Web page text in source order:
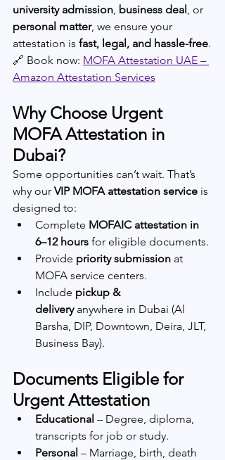
university admission, business deal, or
personal matter, we ensure your
attestation is fast, legal, and hassle-free.
🔗 Book now: MOFA Attestation UAE –
Amazon Attestation Services
Why Choose Urgent
MOFA Attestation in
Dubai?
Some opportunities can’t wait. That’s
why our VIP MOFA attestation service is
designed to:
Complete MOFAIC attestation in
6–12 hours for eligible documents.
Provide priority submission at
MOFA service centers.
Include pickup &
delivery anywhere in Dubai (Al
Barsha, DIP, Downtown, Deira, JLT,
Business Bay).
Documents Eligible for
Urgent Attestation
Educational – Degree, diploma,
transcripts for job or study.
Personal – Marriage, birth, death